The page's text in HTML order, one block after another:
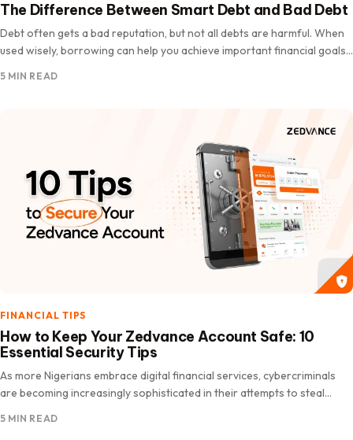
The Difference Between Smart Debt and Bad Debt
Debt often gets a bad reputation, but not all debts are harmful. When
used wisely, borrowing can help you achieve important financial goals,
5 MIN READ
FINANCIAL TIPS
How to Keep Your Zedvance Account Safe: 10
Essential Security Tips
As more Nigerians embrace digital financial services, cybercriminals
are becoming increasingly sophisticated in their attempts to steal
5 MIN READ